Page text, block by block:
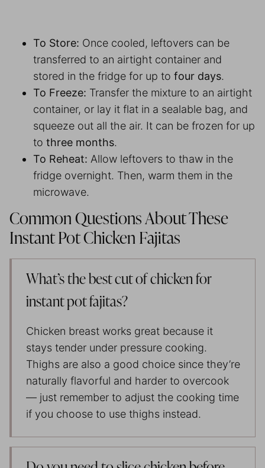
To Store: Once cooled, leftovers can be
transferred to an airtight container and
stored in the fridge for up to four days.
To Freeze: Transfer the mixture to an airtight
container, or lay it flat in a sealable bag, and
squeeze out all the air. It can be frozen for up
to three months.
To Reheat: Allow leftovers to thaw in the
fridge overnight. Then, warm them in the
microwave.
Common Questions About These
Instant Pot Chicken Fajitas
What’s the best cut of chicken for
instant pot fajitas?
Chicken breast works great because it
stays tender under pressure cooking.
Thighs are also a good choice since they’re
naturally flavorful and harder to overcook
— just remember to adjust the cooking time
if you choose to use thighs instead.